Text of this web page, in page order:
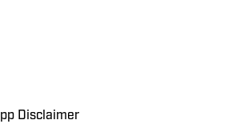
Disclaimer